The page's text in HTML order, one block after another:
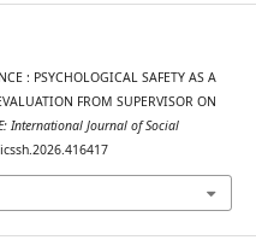
: PSYCHOLOGICAL SAFETY AS A
FROM SUPERVISOR ON
International Journal of Social